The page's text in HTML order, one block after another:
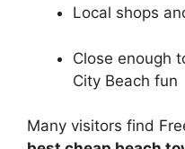
Local shops
Close enough
City Beach fun
Many visitors find